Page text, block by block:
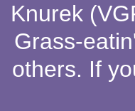
Knurek
Grass-
others. If